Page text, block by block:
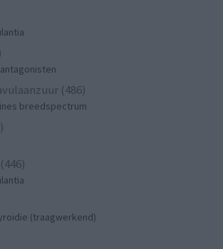
(486)
breedspectrum
(traagwerkend)